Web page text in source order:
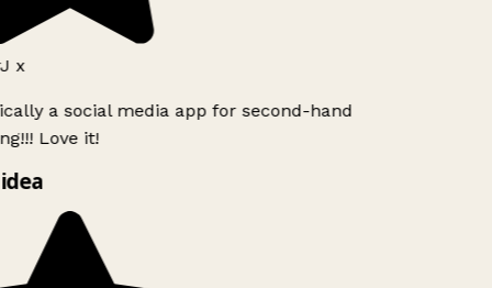
x
a social media app for second-hand
Love it!